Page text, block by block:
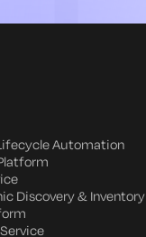
Automation
Discovery & Inventory